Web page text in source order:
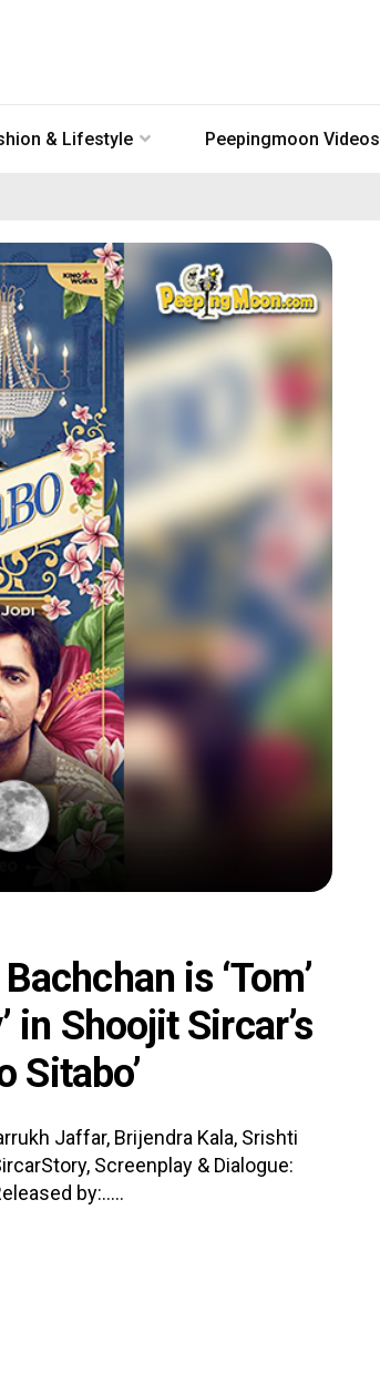
& Lifestyle Peepingmoon Videos
is ‘Tom’
in Shoojit Sircar’s
Sitabo’
Jaffar, Brijendra Kala, Srishti
Screenplay & Dialogue:
by:.....